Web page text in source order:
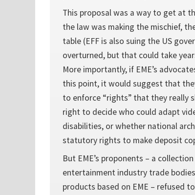
This proposal was a way to get at
the law was making the mischief,
table (EFF is also suing the US
overturned, but that could take
More importantly, if EME’s
this point, it would suggest that
to enforce “rights” that they really
right to decide who could adapt
disabilities, or whether national
statutory rights to make deposit
But EME’s proponents – a
entertainment industry trade
products based on EME – refused